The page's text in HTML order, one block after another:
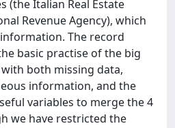
(the Italian Real Estate
Revenue Agency), which
The record
basic practise of the big
both missing data,
information, and the
variables to merge the 4
we have restricted the